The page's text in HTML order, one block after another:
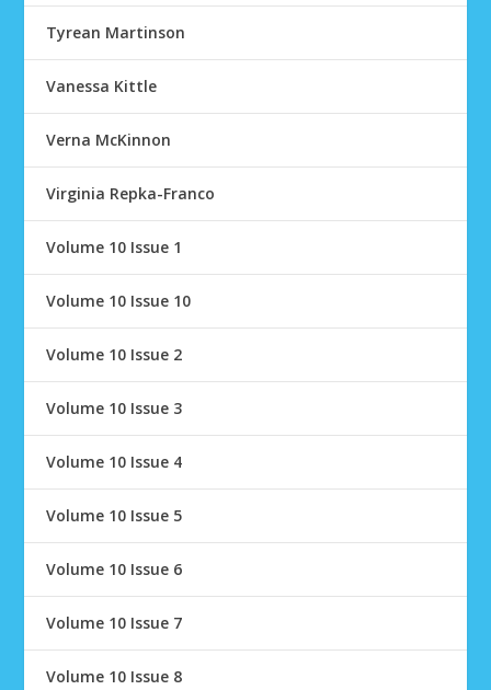
Tyrean Martinson
Vanessa Kittle
Verna McKinnon
Virginia Repka-Franco
Volume 10 Issue 1
Volume 10 Issue 10
Volume 10 Issue 2
Volume 10 Issue 3
Volume 10 Issue 4
Volume 10 Issue 5
Volume 10 Issue 6
Volume 10 Issue 7
Volume 10 Issue 8